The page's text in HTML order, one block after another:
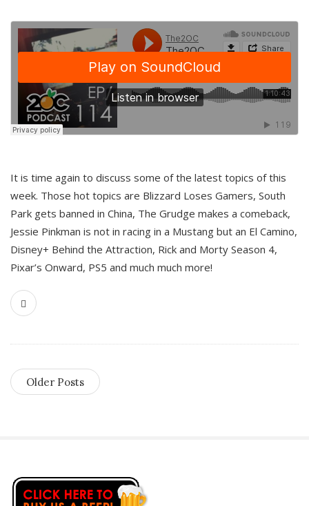
It is time again to discuss some of the latest topics of this
week. Those hot topics are Blizzard Loses Gamers, South
Park gets banned in China, The Grudge makes a comeback,
Jessie Pinkman is not in racing in a Mustang but an El Camino,
Disney+ Behind the Attraction, Rick and Morty Season 4,
Pixar’s Onward, PS5 and much much more!
Older Posts
S